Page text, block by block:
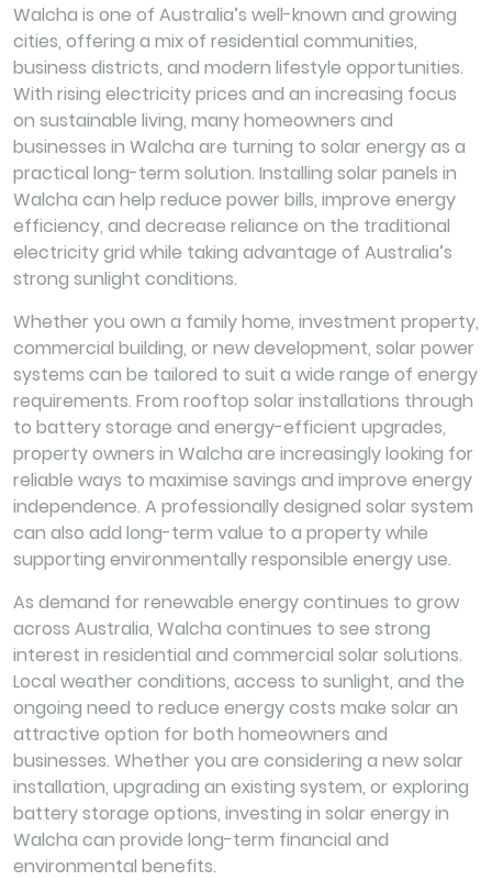
Walcha is one of Australia’s well-known and growing
cities, offering a mix of residential communities,
business districts, and modern lifestyle opportunities.
With rising electricity prices and an increasing focus
on sustainable living, many homeowners and
businesses in Walcha are turning to solar energy as a
practical long-term solution. Installing solar panels in
Walcha can help reduce power bills, improve energy
efficiency, and decrease reliance on the traditional
electricity grid while taking advantage of Australia’s
strong sunlight conditions.
Whether you own a family home, investment property,
commercial building, or new development, solar power
systems can be tailored to suit a wide range of energy
requirements. From rooftop solar installations through
to battery storage and energy-efficient upgrades,
property owners in Walcha are increasingly looking for
reliable ways to maximise savings and improve energy
independence. A professionally designed solar system
can also add long-term value to a property while
supporting environmentally responsible energy use.
As demand for renewable energy continues to grow
across Australia, Walcha continues to see strong
interest in residential and commercial solar solutions.
Local weather conditions, access to sunlight, and the
ongoing need to reduce energy costs make solar an
attractive option for both homeowners and
businesses. Whether you are considering a new solar
installation, upgrading an existing system, or exploring
battery storage options, investing in solar energy in
Walcha can provide long-term financial and
environmental benefits.